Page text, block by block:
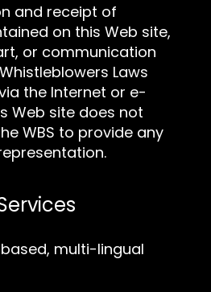
and receipt of
on this Web site,
or communication
Laws
the Internet or e-
Web site does not
WBS to provide any
multi-lingual